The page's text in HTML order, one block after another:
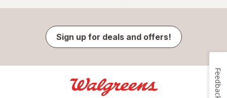
Sign up for deals and offers!
Feedback